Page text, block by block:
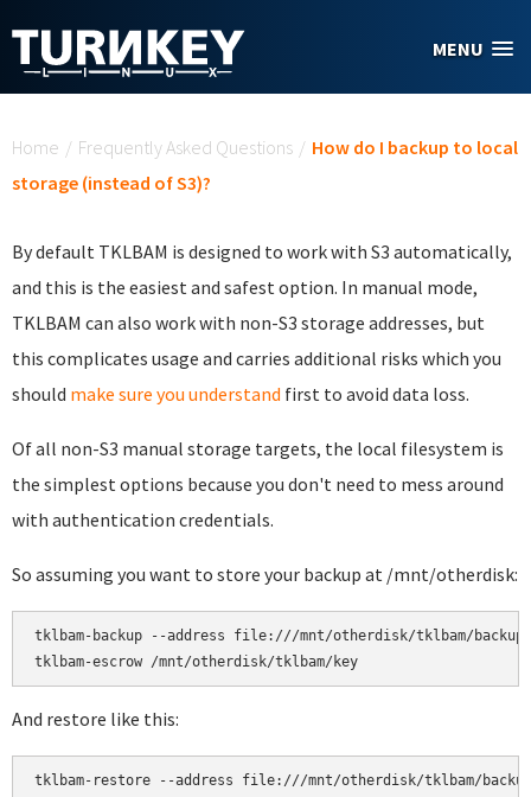
MENU
Home / Frequently Asked Questions / How do I backup to local
storage (instead of S3)?
By default TKLBAM is designed to work with S3 automatically,
and this is the easiest and safest option. In manual mode,
TKLBAM can also work with non-S3 storage addresses, but
this complicates usage and carries additional risks which you
should make sure you understand first to avoid data loss.
Of all non-S3 manual storage targets, the local filesystem is
the simplest options because you don't need to mess around
with authentication credentials.
So assuming you want to store your backup at /mnt/otherdisk:
tklbam-backup --address file:///mnt/otherdisk/tklbam/backup
And restore like this:
tklbam-restore --address file:///mnt/otherdisk/tklbam/